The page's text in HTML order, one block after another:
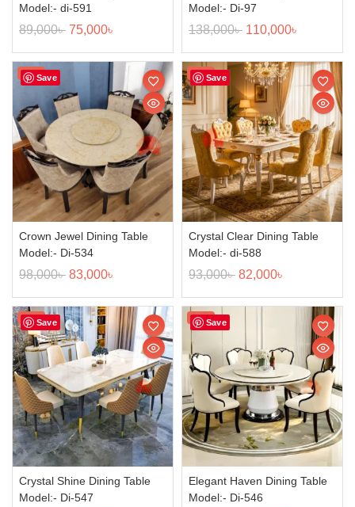
Model:- di-591
89,000৳ 75,000৳
Model:- Di-97
138,000৳ 110,000৳
Save
Sale!
Crown Jewel Dining Table
Model:- Di-534
98,000৳ 83,000৳
Save
Sale!
Crystal Clear Dining Table
Model:- di-588
93,000৳ 82,000৳
Save
Sale!
Crystal Shine Dining Table
Model:- Di-547
Save
Sale!
Elegant Haven Dining Table
Model:- Di-546